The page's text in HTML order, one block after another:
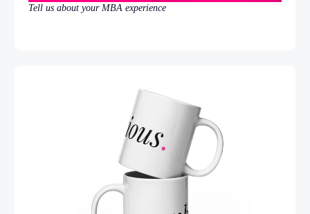
Tell us about your MBA experience